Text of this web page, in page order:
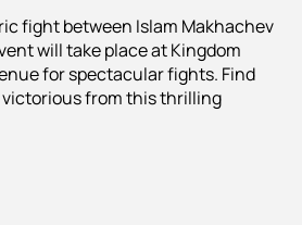
fight between Islam Makhachev
will take place at Kingdom
for spectacular fights. Find
from this thrilling